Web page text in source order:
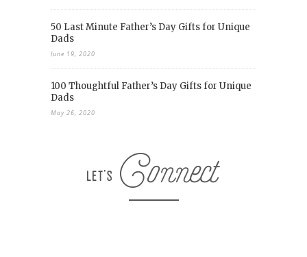
50 Last Minute Father’s Day Gifts for Unique
Dads
June 19, 2020
100 Thoughtful Father’s Day Gifts for Unique
Dads
May 26, 2020